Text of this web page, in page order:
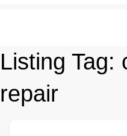
Listing Tag:
repair